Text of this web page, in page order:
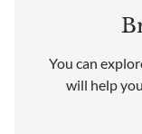
You can
will help